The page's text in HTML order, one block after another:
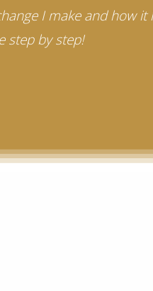
I make and how
step by step!